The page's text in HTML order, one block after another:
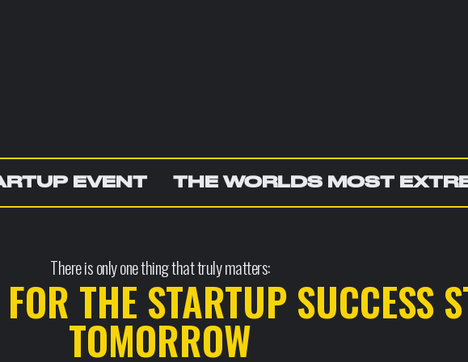
EVENT THE WORLDS MOST
There is only one thing that truly matters:
THE STARTUP SUCCESS
TOMORROW